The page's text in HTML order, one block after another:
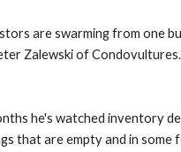
are swarming from one
Zalewski of
he's watched inventory
that are empty and in